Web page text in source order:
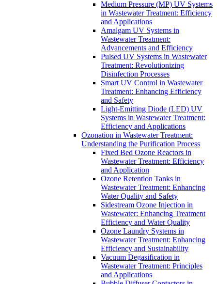
Medium Pressure (MP) UV Systems
in Wastewater Treatment: Efficiency
and Applications
Amalgam UV Systems in
Wastewater Treatment:
Advancements and Efficiency
Pulsed UV Systems in Wastewater
Treatment: Revolutionizing
Disinfection Processes
Smart UV Control in Wastewater
Treatment: Enhancing Efficiency
and Safety
Light-Emitting Diode (LED) UV
Systems in Wastewater Treatment:
Efficiency and Applications
Ozonation in Wastewater Treatment:
Understanding the Purification Process
Fixed Bed Ozone Reactors in
Wastewater Treatment: Efficiency
and Application
Ozone Retention Tanks in
Wastewater Treatment: Enhancing
Water Quality and Safety
Sidestream Ozone Injection in
Wastewater: Enhancing Treatment
Efficiency and Water Quality
Ozone Laundry Systems in
Wastewater Treatment: Enhancing
Efficiency and Sustainability
Vacuum Degasification in
Wastewater Treatment: Principles
and Applications